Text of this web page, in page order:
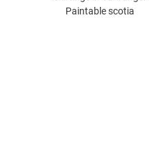
Paintable scotia